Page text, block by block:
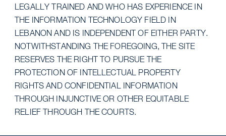
LEGALLY TRAINED AND WHO HAS EXPERIENCE IN
THE INFORMATION TECHNOLOGY FIELD IN
LEBANON AND IS INDEPENDENT OF EITHER PARTY.
NOTWITHSTANDING THE FOREGOING, THE SITE
RESERVES THE RIGHT TO PURSUE THE
PROTECTION OF INTELLECTUAL PROPERTY
RIGHTS AND CONFIDENTIAL INFORMATION
THROUGH INJUNCTIVE OR OTHER EQUITABLE
RELIEF THROUGH THE COURTS.